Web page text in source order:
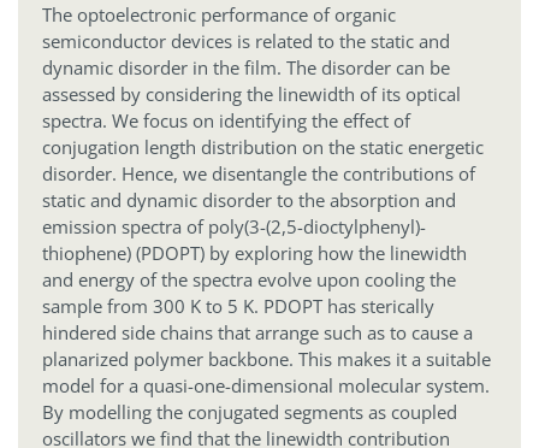
The optoelectronic performance of organic
semiconductor devices is related to the static and
dynamic disorder in the film. The disorder can be
assessed by considering the linewidth of its optical
spectra. We focus on identifying the effect of
conjugation length distribution on the static energetic
disorder. Hence, we disentangle the contributions of
static and dynamic disorder to the absorption and
emission spectra of poly(3-(2,5-dioctylphenyl)-
thiophene) (PDOPT) by exploring how the linewidth
and energy of the spectra evolve upon cooling the
sample from 300 K to 5 K. PDOPT has sterically
hindered side chains that arrange such as to cause a
planarized polymer backbone. This makes it a suitable
model for a quasi-one-dimensional molecular system.
By modelling the conjugated segments as coupled
oscillators we find that the linewidth contribution